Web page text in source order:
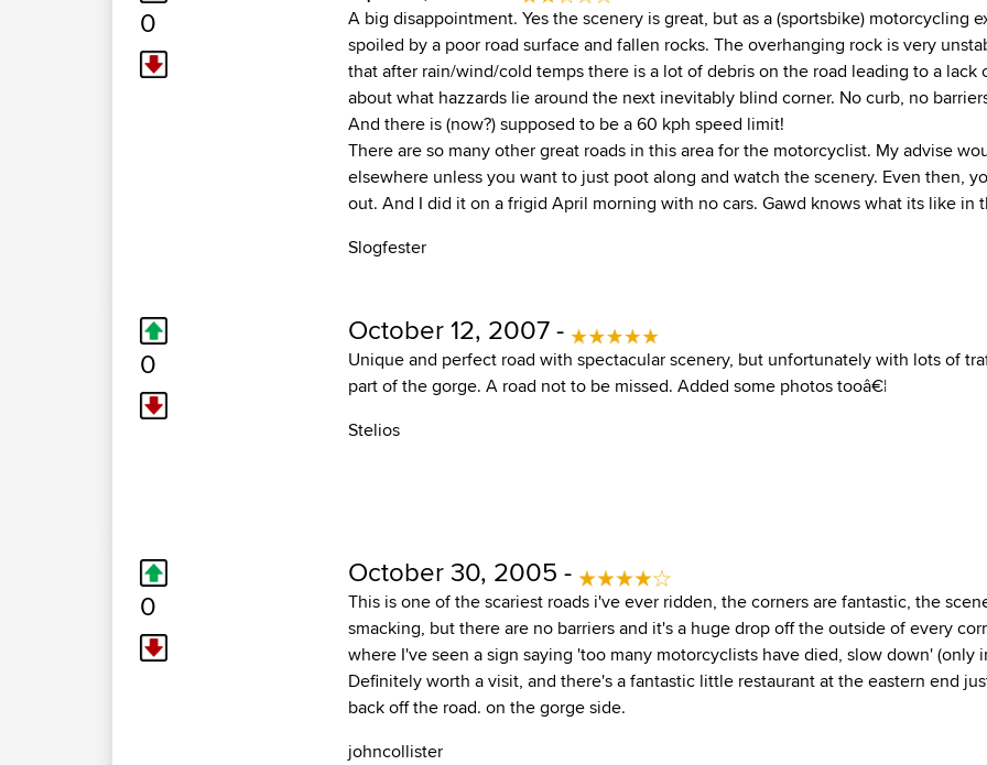
0
A big disappointment. Yes the scenery is great, but as a (sportsbike) motorcycling
spoiled by a poor road surface and fallen rocks. The overhanging rock is very
that after rain/wind/cold temps there is a lot of debris on the road leading to a lack
about what hazzards lie around the next inevitably blind corner. No curb, no
And there is (now?) supposed to be a 60 kph speed limit!
There are so many other great roads in this area for the motorcyclist. My advise
elsewhere unless you want to just poot along and watch the scenery. Even then,
out. And I did it on a frigid April morning with no cars. Gawd knows what its like in
Slogfester
0
October 12, 2007 -
Unique and perfect road with spectacular scenery, but unfortunately with lots of
part of the gorge. A road not to be missed. Added some photos tooâ€¦
Stelios
0
October 30, 2005 -
This is one of the scariest roads i've ever ridden, the corners are fantastic, the
smacking, but there are no barriers and it's a huge drop off the outside of every
where I've seen a sign saying 'too many motorcyclists have died, slow down' (only
Definitely worth a visit, and there's a fantastic little restaurant at the eastern end
back off the road. on the gorge side.
johncollister